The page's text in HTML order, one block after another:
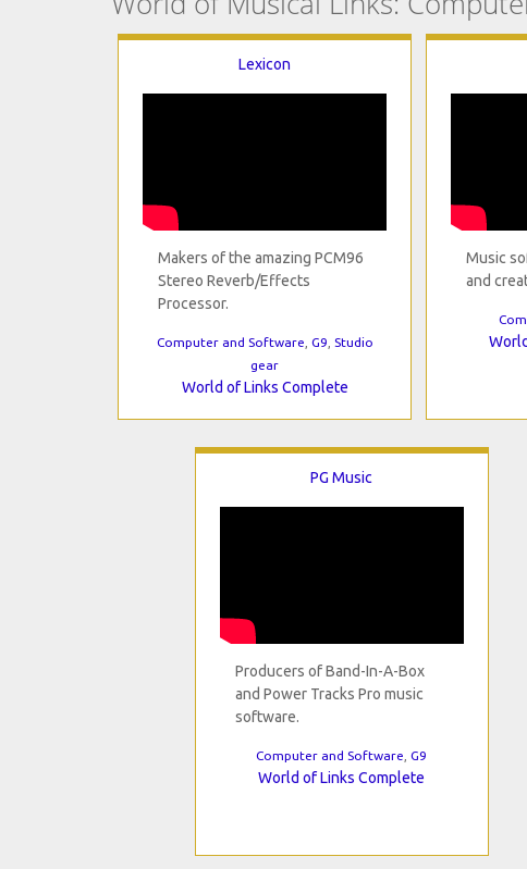
Lexicon
Makers of the amazing PCM96
Stereo Reverb/Effects
Processor.
Computer and Software G9 Studio
gear
World of Links Complete
Music
and
PG Music
Producers of Band-In-A-Box
and Power Tracks Pro music
software.
Computer and Software ,G9
World of Links Complete